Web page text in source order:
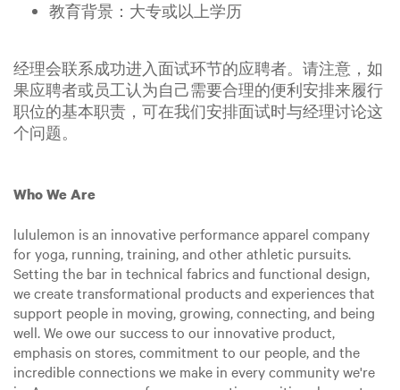
教育背景：大专或以上学历
经理会联系成功进入面试环节的应聘者。请注意，如
果应聘者或员工认为自己需要合理的便利安排来履行
职位的基本职责，可在我们安排面试时与经理讨论这
个问题。
Who We Are
lululemon is an innovative performance apparel company
for yoga, running, training, and other athletic pursuits.
Setting the bar in technical fabrics and functional design,
we create transformational products and experiences that
support people in moving, growing, connecting, and being
well. We owe our success to our innovative product,
emphasis on stores, commitment to our people, and the
incredible connections we make in every community we're